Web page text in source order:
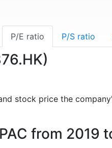
P/E ratio P/S ratio
stock price the
from 2019